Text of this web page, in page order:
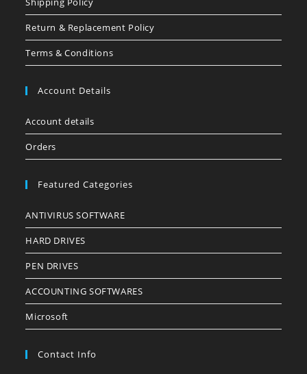
Return & Replacement Policy
Terms & Conditions
Account Details
Account details
Orders
Featured Categories
ANTIVIRUS SOFTWARE
HARD DRIVES
PEN DRIVES
ACCOUNTING SOFTWARES
Microsoft
Contact Info